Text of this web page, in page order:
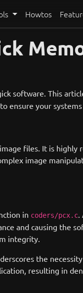
Howtos
software. This
ensure your
files. It is
image
in coders/pcx.c.
and causing the
integrity.
the
resulting in